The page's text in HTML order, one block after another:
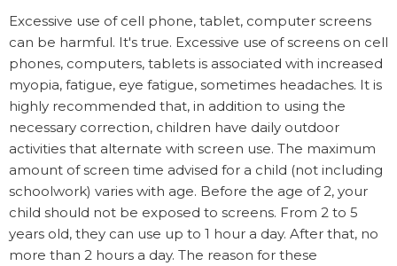
Excessive use of cell phone, tablet, computer screens
can be harmful. It's true. Excessive use of screens on cell
phones, computers, tablets is associated with increased
myopia, fatigue, eye fatigue, sometimes headaches. It is
highly recommended that, in addition to using the
necessary correction, children have daily outdoor
activities that alternate with screen use. The maximum
amount of screen time advised for a child (not including
schoolwork) varies with age. Before the age of 2, your
child should not be exposed to screens. From 2 to 5
years old, they can use up to 1 hour a day. After that, no
more than 2 hours a day. The reason for these